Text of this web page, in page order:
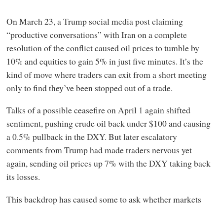
On March 23, a Trump social media post claiming
“productive conversations” with Iran on a complete
resolution of the conflict caused oil prices to tumble by
10% and equities to gain 5% in just five minutes. It’s the
kind of move where traders can exit from a short meeting
only to find they’ve been stopped out of a trade.
Talks of a possible ceasefire on April 1 again shifted
sentiment, pushing crude oil back under $100 and causing
a 0.5% pullback in the DXY. But later escalatory
comments from Trump had made traders nervous yet
again, sending oil prices up 7% with the DXY taking back
its losses.
This backdrop has caused some to ask whether markets